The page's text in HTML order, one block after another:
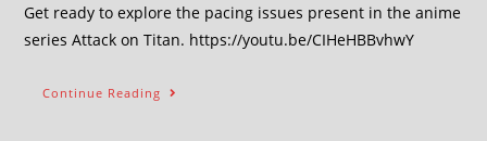
Get ready to explore the pacing issues present in the anime
series Attack on Titan. https://youtu.be/CIHeHBBvhwY
Continue Reading